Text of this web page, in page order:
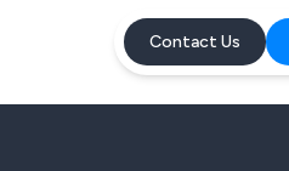
Contact Us